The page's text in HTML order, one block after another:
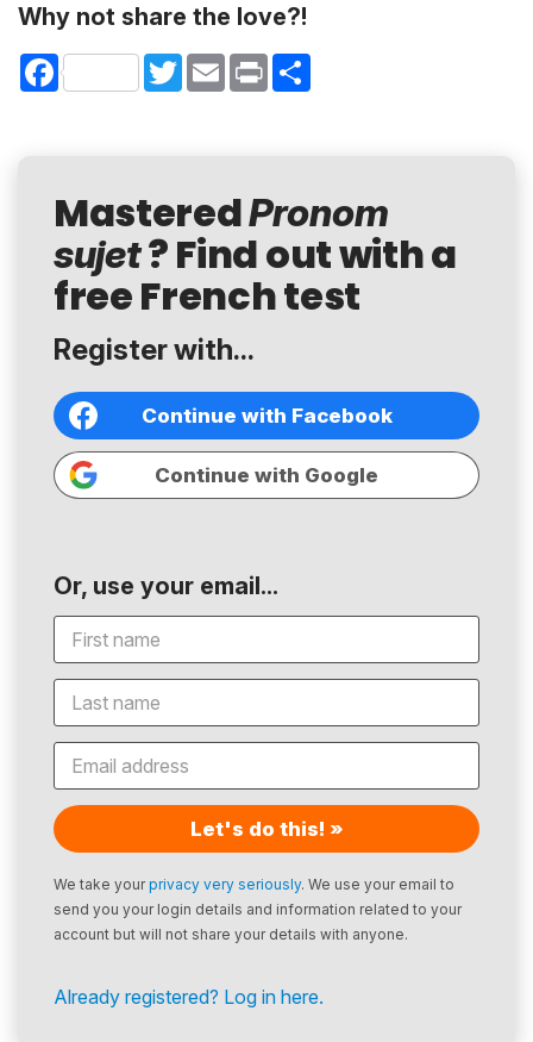
Why not share the love?!
Facebook TwitterEmail Print
MasteredPronom
sujet? Find out with a
free French test
Register with...
Continue with Facebook
Continue with Google
Or, use your email...
Let's do this! »
We take yourprivacy very seriously. We use your email to
send you your login details and information related to your
account but will not share your details with anyone.
Already registered? Log in here.